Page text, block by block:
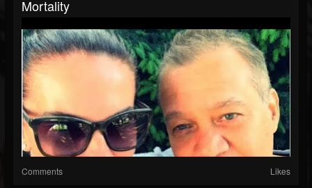
Mortality
Comments Likes